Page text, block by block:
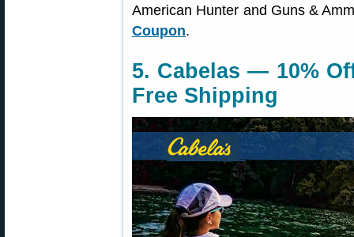
American Hunter and Guns &
Coupon.
5. Cabelas — 10%
Free Shipping